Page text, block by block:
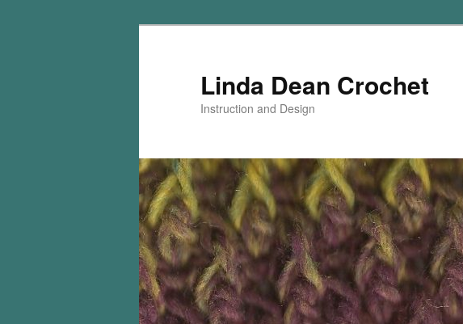
Linda Dean Crochet
Instruction and Design